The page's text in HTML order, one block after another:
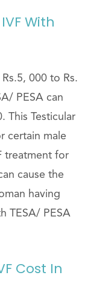
With
000 to Rs.
PESA can
This Testicular
certain male
treatment for
cause the
having
TESA/ PESA
Cost In